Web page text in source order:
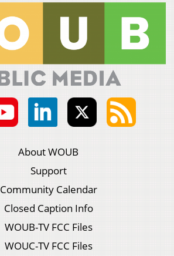
About WOUB
Support
Community Calendar
Closed Caption Info
WOUB-TV FCC Files
WOUC-TV FCC Files